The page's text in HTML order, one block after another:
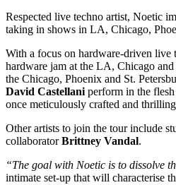
Respected live techno artist, Noetic
taking in shows in LA, Chicago,
With a focus on hardware-driven live
hardware jam at the LA, Chicago
the Chicago, Phoenix and St.
David Castellani perform in the
once meticulously crafted and
Other artists to join the tour include
collaboratorBrittney Vandal.
“The goal with Noetic is to dissolve
intimate set-up that will characterise